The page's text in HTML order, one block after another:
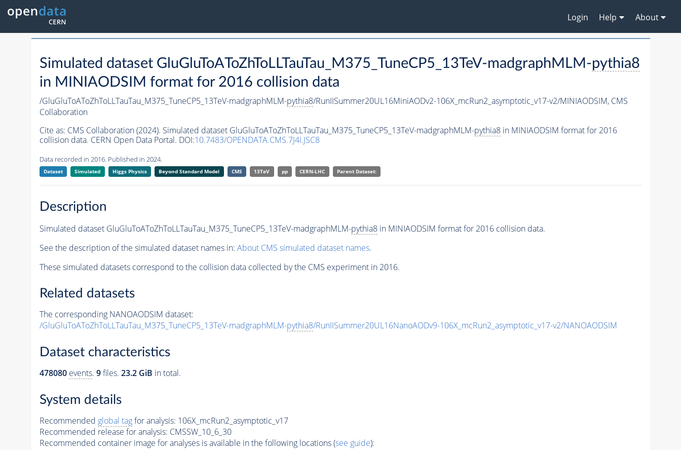
Login Help About
Simulated dataset GluGluToAToZhToLLTauTau_M375_TuneCP5_13TeV-madgraphMLM-pythia8
in MINIAODSIM format for 2016 collision data
/GluGluToAToZhToLLTauTau_M375_TuneCP5_13TeV-madgraphMLM-pythia8/RunIISummer20UL16MiniAODv2-106X_mcRun2_asymptotic_v17-v2/MINIAODSIM, CMS
Collaboration
Cite as: CMS Collaboration (2024). Simulated dataset GluGluToAToZhToLLTauTau_M375_TuneCP5_13TeV-madgraphMLM-pythia8in MINIAODSIM format for 2016
collision data. CERN Open Data Portal. DOI:10.7483/OPENDATA.CMS.7J4I.JSC8
Data recorded in 2016. Published in 2024.
Dataset Simulated Higgs Physics Beyond Standard Model CMS 13TeV pp CERN-LHC Parent Dataset:
Description
Simulated dataset GluGluToAToZhToLLTauTau_M375_TuneCP5_13TeV-madgraphMLM-pythia8in MINIAODSIM format for 2016 collision data.
See the description of the simulated dataset names in: About CMS simulated dataset names.
These simulated datasets correspond to the collision data collected by the CMS experiment in 2016.
Related datasets
The corresponding NANOAODSIM dataset:
/GluGluToAToZhToLLTauTau_M375_TuneCP5_13TeV-madgraphMLM-pythia8/RunIISummer20UL16NanoAODv9-106X_mcRun2_asymptotic_v17-v2/NANOAODSIM
Dataset characteristics
478080 events. 9files. 23.2 GiB in total.
System details
Recommended global tagfor analysis: 106X_mcRun2_asymptotic_v17
Recommended release for analysis: CMSSW_10_6_30
Recommended container image for analyses is available in the following locations (see guide):